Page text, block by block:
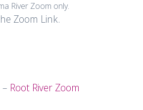
River Zoom only.
Zoom Link.
Root River Zoom